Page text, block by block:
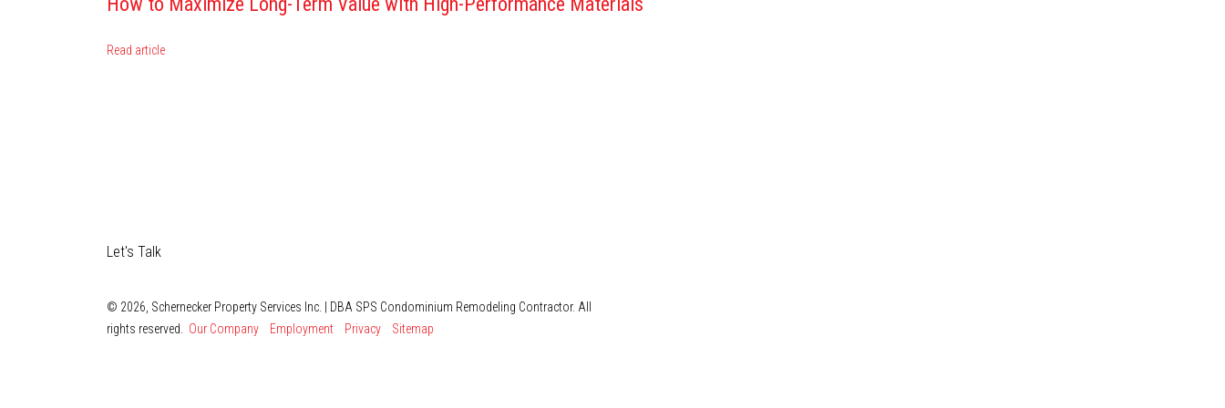
Read article
Let's Talk
© 2026, Schernecker Property Services Inc. | DBA SPS Condominium Remodeling Contractor. All
rights reserved. Our Company Employment Privacy Sitemap